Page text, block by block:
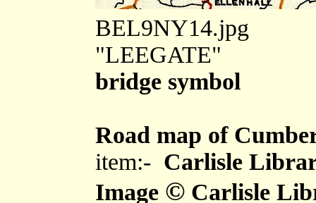
BEL9NY14.jpg
"LEEGATE"
bridge symbol
Road map of
item:- Carlisle
Image © Carlisle